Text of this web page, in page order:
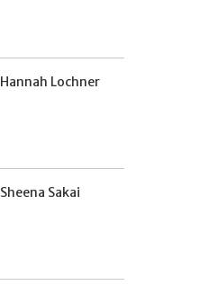
Hannah Lochner
Sheena Sakai